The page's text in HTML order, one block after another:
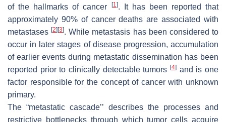
of the hallmarks of cancer
[1]. It has been reported that
approximately 90% of cancer deaths are associated with
metastases[2] [3]. While metastasis has been considered to
occur in later stages of disease progression, accumulation
of earlier events during metastatic dissemination has been
reported prior to clinically detectable tumors [4] and is one
factor responsible for the concept of cancer with unknown
primary.
The “metastatic cascade’’ describes the processes and
restrictive bottlenecks through which tumor cells acquire